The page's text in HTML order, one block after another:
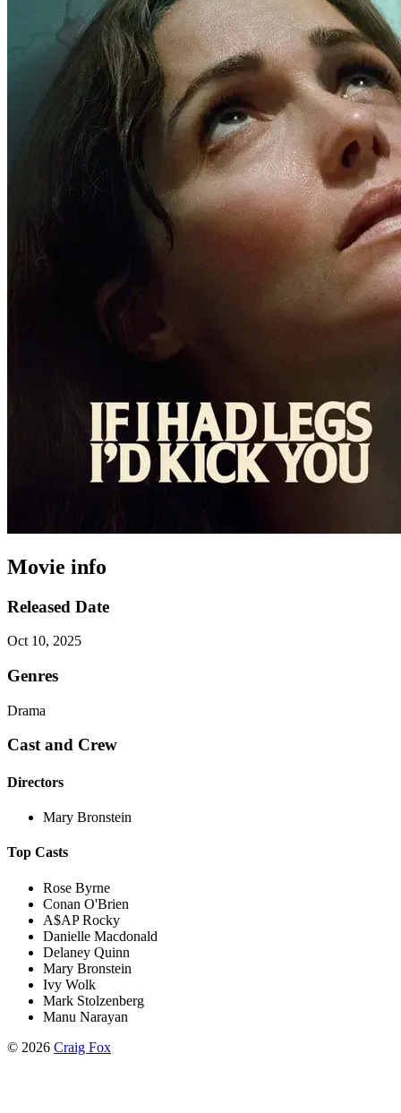
Movie info
Released Date
Oct 10, 2025
Genres
Drama
Cast and Crew
Directors
Mary Bronstein
Top Casts
Rose Byrne
Conan O'Brien
A$AP Rocky
Danielle Macdonald
Delaney Quinn
Mary Bronstein
Ivy Wolk
Mark Stolzenberg
Manu Narayan
© 2026 Craig Fox